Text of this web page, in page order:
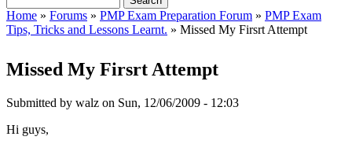
Search form
You are here
Home » Forums » PMP Exam Preparation Forum » PMP Exam
Tips, Tricks and Lessons Learnt. » Missed My Firsrt Attempt
Missed My Firsrt Attempt
Submitted by walz on Sun, 12/06/2009 - 12:03
Hi guys,